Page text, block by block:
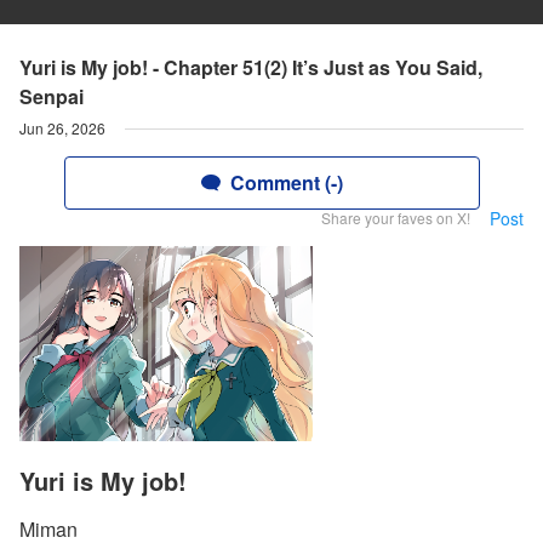
Yuri is My job! - Chapter 51(2) It’s Just as You Said,
Senpai
Jun 26, 2026
Comment (-)
Share your faves on X! Post
Yuri is My job!
Miman